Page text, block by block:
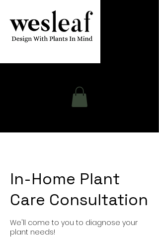
In-Home Plant
Care Consultation
We'll come to you to diagnose your
plant needs!